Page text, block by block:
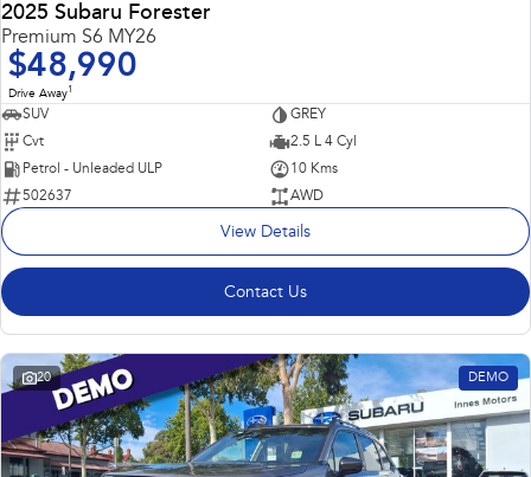
2025 Subaru Forester
Premium S6 MY26
$48,990
Drive Away1
SUV
GREY
Cvt
2.5 L 4 Cyl
Petrol - Unleaded ULP
10 Kms
502637
AWD
View Details
Contact Us
20 DEMO